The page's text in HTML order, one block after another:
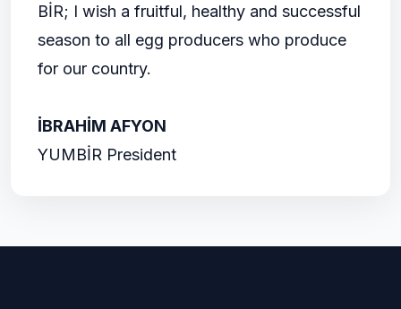
BİR; I wish a fruitful, healthy and successful
season to all egg producers who produce
for our country.
İBRAHİM AFYON
YUMBİR President